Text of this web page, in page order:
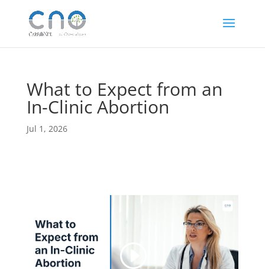
What to Expect from an
In-Clinic Abortion
Jul 1, 2026